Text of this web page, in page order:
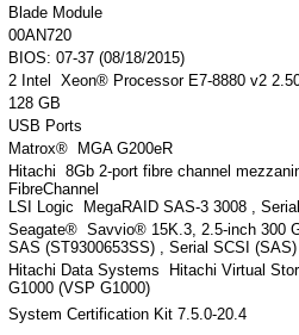
Blade Module
00AN720
BIOS: 07-37 (08/18/2015)
2 Intel Xeon® Processor E7-8880 v2
128 GB
USB Ports
Matrox® MGA G200eR
Hitachi 8Gb 2-port fibre channel
FibreChannel
LSI Logic MegaRAID SAS-3 3008 ,
Seagate® Savvio® 15K.3, 2.5-inch 300
SAS (ST9300653SS) , Serial SCSI (SAS)
Hitachi Data Systems Hitachi Virtual
G1000 (VSP G1000)
System Certification Kit 7.5.0-20.4